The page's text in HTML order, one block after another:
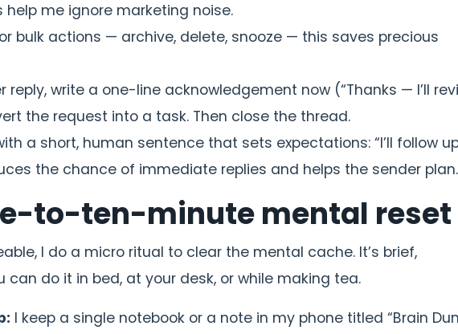
help me ignore marketing noise.
bulk actions — archive, delete, snooze — this saves precious
reply, write a one-line acknowledgement now (“Thanks — I’ll
the request into a task. Then close the thread.
a short, human sentence that sets expectations: “I’ll follow
the chance of immediate replies and helps the sender plan.
to-ten-minute mental reset
I do a micro ritual to clear the mental cache. It’s brief,
do it in bed, at your desk, or while making tea.
I keep a single notebook or a note in my phone titled “Brain